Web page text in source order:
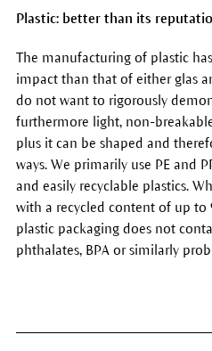
Plastic: better than its
The manufacturing of plastic
impact than that of either glas
do not want to rigorously
furthermore light, non-
plus it can be shaped and
ways. We primarily use PE and
and easily recyclable plastics.
with a recycled content of up to
plastic packaging does not
phthalates, BPA or similarly